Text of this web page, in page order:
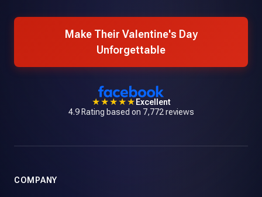
Make Their Valentine's Day
Unforgettable
★★★★★ Excellent
4.9 Rating based on 7,772 reviews
COMPANY